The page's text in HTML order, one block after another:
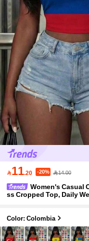
11.20 -20% 14.00
Women's Casual
ss Cropped Top, Daily
Color: Colombia